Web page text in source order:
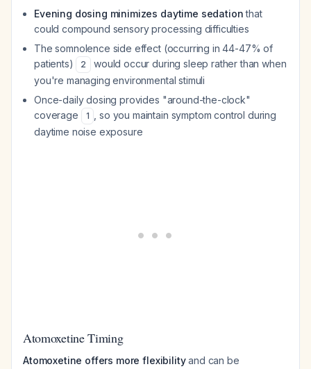
Evening dosing minimizes daytime sedationthat
could compound sensory processing difficulties
The somnolence side effect (occurring in 44-47% of
patients)
2
would occur during sleep rather than when
you're managing environmental stimuli
Once-daily dosing provides "around-the-clock"
coverage
1
, so you maintain symptom control during
daytime noise exposure
Atomoxetine Timing
Atomoxetine offers more flexibilityand can be